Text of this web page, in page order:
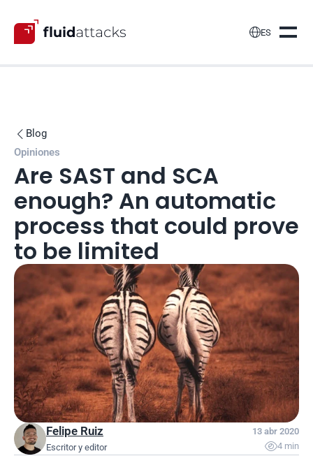
ES
 Blog
Opiniones
Are SAST and SCA
enough? An automatic
process that could prove
to be limited
Felipe Ruiz
Escritor y editor
13 abr 2020
4 min